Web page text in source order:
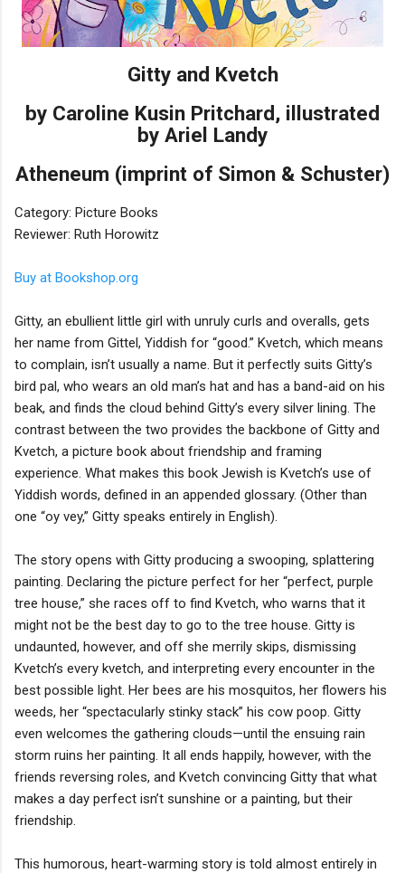
Gitty and Kvetch
by Caroline Kusin Pritchard, illustrated
by Ariel Landy
Atheneum (imprint of Simon & Schuster)
Category: Picture Books
Reviewer: Ruth Horowitz
Buy at Bookshop.org
Gitty, an ebullient little girl with unruly curls and overalls, gets
her name from Gittel, Yiddish for “good.” Kvetch, which means
to complain, isn’t usually a name. But it perfectly suits Gitty’s
bird pal, who wears an old man’s hat and has a band-aid on his
beak, and finds the cloud behind Gitty’s every silver lining. The
contrast between the two provides the backbone of Gitty and
Kvetch, a picture book about friendship and framing
experience. What makes this book Jewish is Kvetch’s use of
Yiddish words, defined in an appended glossary. (Other than
one “oy vey,” Gitty speaks entirely in English).
The story opens with Gitty producing a swooping, splattering
painting. Declaring the picture perfect for her “perfect, purple
tree house,” she races off to find Kvetch, who warns that it
might not be the best day to go to the tree house. Gitty is
undaunted, however, and off she merrily skips, dismissing
Kvetch’s every kvetch, and interpreting every encounter in the
best possible light. Her bees are his mosquitos, her flowers his
weeds, her “spectacularly stinky stack” his cow poop. Gitty
even welcomes the gathering clouds—until the ensuing rain
storm ruins her painting. It all ends happily, however, with the
friends reversing roles, and Kvetch convincing Gitty that what
makes a day perfect isn’t sunshine or a painting, but their
friendship.
This humorous, heart-warming story is told almost entirely in